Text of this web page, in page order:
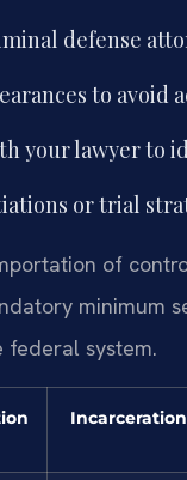
defense
to avoid
your lawyer to
or trial
of
minimum
federal system.
Incarceration